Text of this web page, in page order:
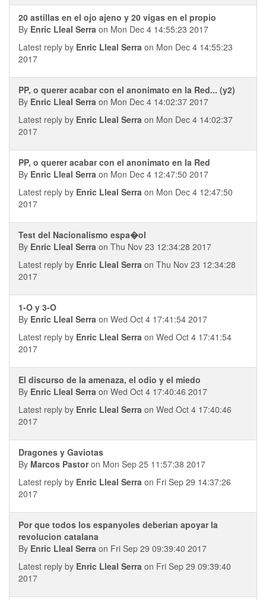
20 astillas en el ojo ajeno y 20 vigas en el propio
By Enric Lleal Serra on Mon Dec 4 14:55:23 2017
Latest reply by Enric Lleal Serra on Mon Dec 4 14:55:23
2017
PP, o querer acabar con el anonimato en la Red... (y2)
By Enric Lleal Serra on Mon Dec 4 14:02:37 2017
Latest reply by Enric Lleal Serra on Mon Dec 4 14:02:37
2017
PP, o querer acabar con el anonimato en la Red
By Enric Lleal Serra on Mon Dec 4 12:47:50 2017
Latest reply by Enric Lleal Serra on Mon Dec 4 12:47:50
2017
Test del Nacionalismo espa�ol
By Enric Lleal Serra on Thu Nov 23 12:34:28 2017
Latest reply by Enric Lleal Serra on Thu Nov 23 12:34:28
2017
1-O y 3-O
By Enric Lleal Serra on Wed Oct 4 17:41:54 2017
Latest reply by Enric Lleal Serra on Wed Oct 4 17:41:54
2017
El discurso de la amenaza, el odio y el miedo
By Enric Lleal Serra on Wed Oct 4 17:40:46 2017
Latest reply by Enric Lleal Serra on Wed Oct 4 17:40:46
2017
Dragones y Gaviotas
By Marcos Pastoron Mon Sep 25 11:57:38 2017
Latest reply by Enric Lleal Serra on Fri Sep 29 14:37:26
2017
Por que todos los espanyoles deberian apoyar la
revolucion catalana
By Enric Lleal Serra on Fri Sep 29 09:39:40 2017
Latest reply by Enric Lleal Serra on Fri Sep 29 09:39:40
2017